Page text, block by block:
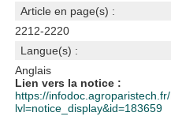
Article en page(s) :
2212-2220
Langue(s) :
Anglais
Lien vers la notice :
https://
lvl=notice_display&id=183659